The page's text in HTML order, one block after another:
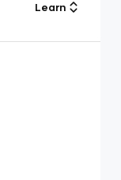
Learn